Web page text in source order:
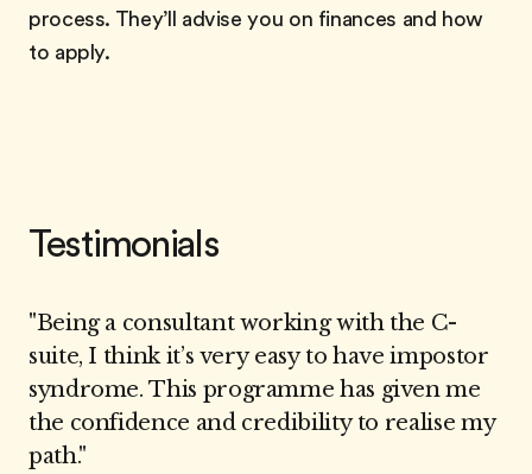
process. They’ll advise you on finances and how
to apply.
Testimonials
"Being a consultant working with the C-
suite, I think it’s very easy to have impostor
syndrome. This programme has given me
the confidence and credibility to realise my
path."